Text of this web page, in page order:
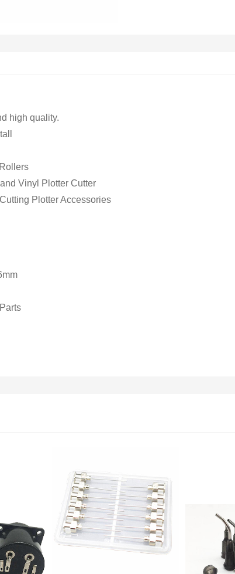
high quality.
Vinyl Plotter Cutter
Plotter Accessories